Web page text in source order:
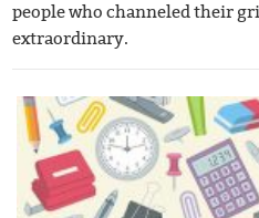
people who channeled their
extraordinary.